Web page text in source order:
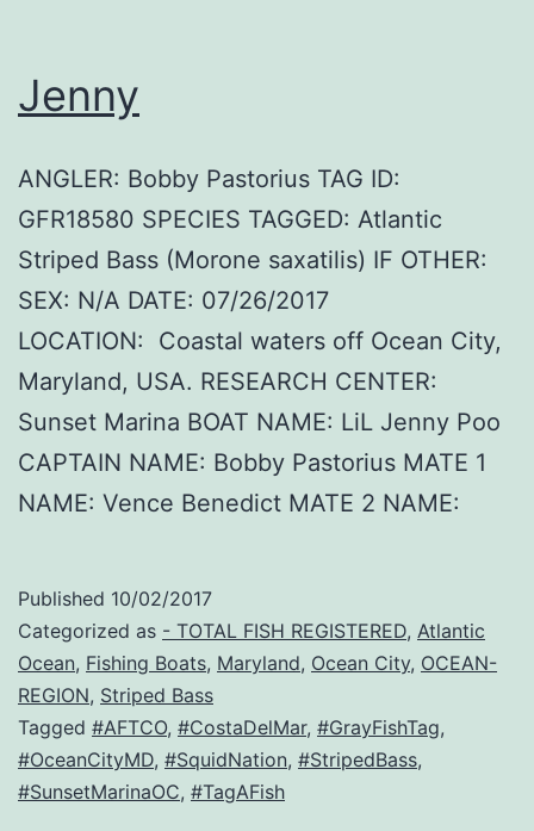
Jenny
ANGLER: Bobby Pastorius TAG ID:
GFR18580 SPECIES TAGGED: Atlantic
Striped Bass (Morone saxatilis) IF OTHER:
SEX: N/A DATE: 07/26/2017
LOCATION: Coastal waters off Ocean City,
Maryland, USA. RESEARCH CENTER:
Sunset Marina BOAT NAME: LiL Jenny Poo
CAPTAIN NAME: Bobby Pastorius MATE 1
NAME: Vence Benedict MATE 2 NAME:
Published 10/02/2017
Categorized as - TOTAL FISH REGISTERED, Atlantic
Ocean, Fishing Boats, Maryland, Ocean City, OCEAN-
REGION, Striped Bass
Tagged #AFTCO, #CostaDelMar, #GrayFishTag,
#OceanCityMD, #SquidNation, #StripedBass,
#SunsetMarinaOC, #TagAFish